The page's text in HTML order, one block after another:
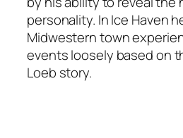
personality. In Ice Haven
Midwestern town
events loosely based on
Loeb story.